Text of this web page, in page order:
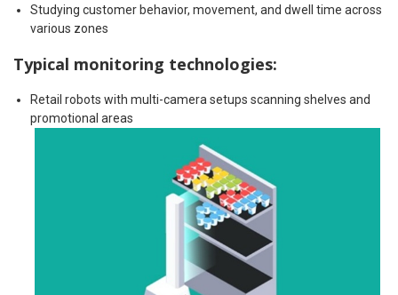
Studying customer behavior, movement, and dwell time across
various zones
Typical monitoring technologies:
Retail robots with multi-camera setups scanning shelves and
promotional areas